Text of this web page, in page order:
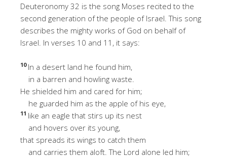
Deuteronomy 32 is the song Moses recited to the
second generation of the people of Israel. This song
describes the mighty works of God on behalf of
Israel. In verses 10 and 11, it says:
10 In a desert land he found him,
in a barren and howling waste.
He shielded him and cared for him;
he guarded him as the apple of his eye,
11 like an eagle that stirs up its nest
and hovers over its young,
that spreads its wings to catch them
and carries them aloft. The Lord alone led him;